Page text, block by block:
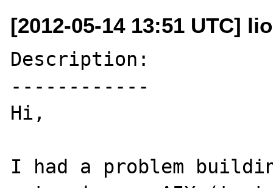
[2012-05-14 13:51 UTC]
Description:
------------
Hi,
I had a problem